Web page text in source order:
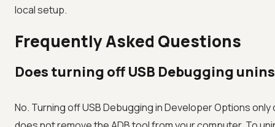
local setup.
Frequently Asked Questions
Does turning off USB Debugging
No. Turning off USB Debugging in Developer Options